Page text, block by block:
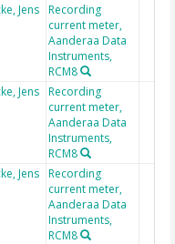
Jens
Recording
current meter,
Aanderaa Data
Instruments,
RCM8
Jens
Recording
current meter,
Aanderaa Data
Instruments,
RCM8
Jens
Recording
current meter,
Aanderaa Data
Instruments,
RCM8